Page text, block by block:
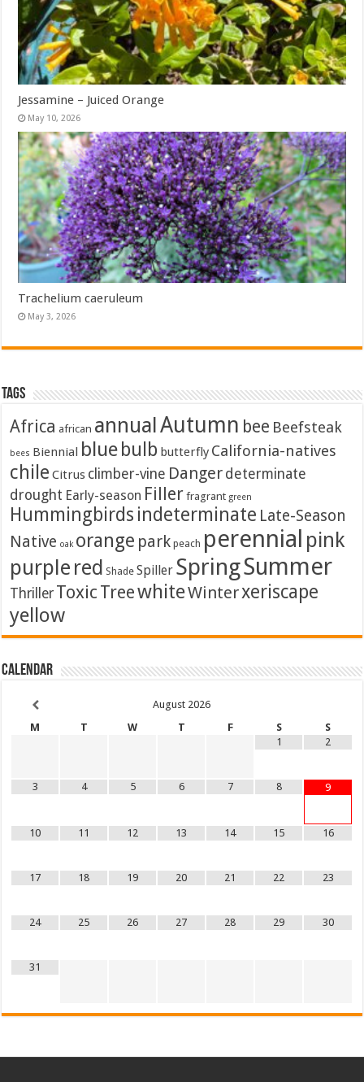
Jessamine – Juiced Orange
May 10, 2026
Trachelium caeruleum
May 3, 2026
Tags
Africa african annualAutumn bee Beefsteak
bees Biennial blue bulb butterfly California-natives
chile Citrus climber-vine Danger determinate
drought Early-season Filler fragrant green
Hummingbirds indeterminate Late-Season
Native oak orange park peach perennial pink
purple red Shade Spiller SpringSummer
Thriller Toxic TreewhiteWinterxeriscape
yellow
Calendar
August 2026
M
T W T F S
S
1
2
3 4 5 6 7 8 9
10 11 12 13 14 15 16
17 18 19 20 21 22 23
24 25 26 27 28 29 30
31